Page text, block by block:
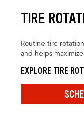
TIRE
Routine tire
and helps
EXPLORE TIRE